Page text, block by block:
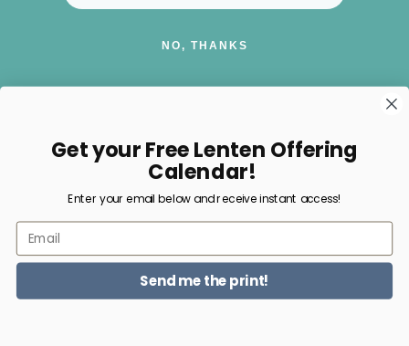
NO, THANKS
FacebookInstagram
Pinterest
Payment
methods
Happy Nest Home Goods
Get your Free Lenten Offering
Calendar!
Enter your email below and receive instant access!
Email
Send me the print!